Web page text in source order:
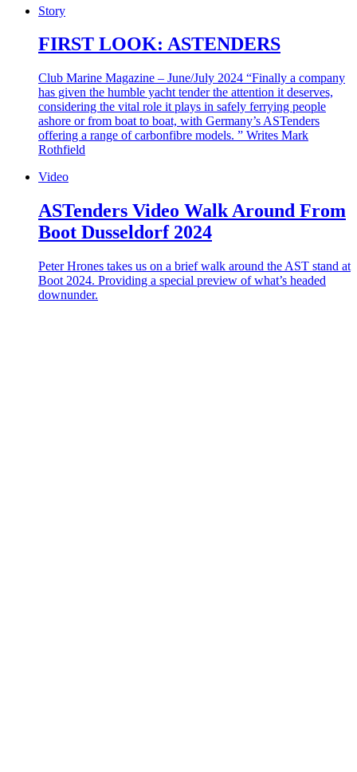
Story
FIRST LOOK: ASTENDERS
Club Marine Magazine – June/July 2024 “Finally a company
has given the humble yacht tender the attention it deserves,
considering the vital role it plays in safely ferrying people
ashore or from boat to boat, with Germany’s ASTenders
offering a range of carbonfibre models. ” Writes Mark
Rothfield
Video
ASTenders Video Walk Around From
Boot Dusseldorf 2024
Peter Hrones takes us on a brief walk around the AST stand at
Boot 2024. Providing a special preview of what’s headed
downunder.